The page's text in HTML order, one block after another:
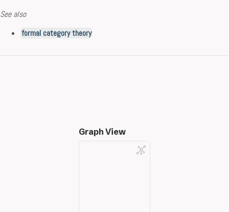
See also
formal category theory
Graph View